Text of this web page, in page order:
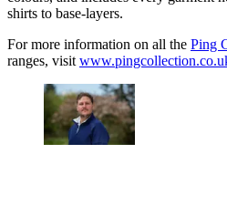
shirts to base-layers.
For more information on all the Ping
ranges, visit